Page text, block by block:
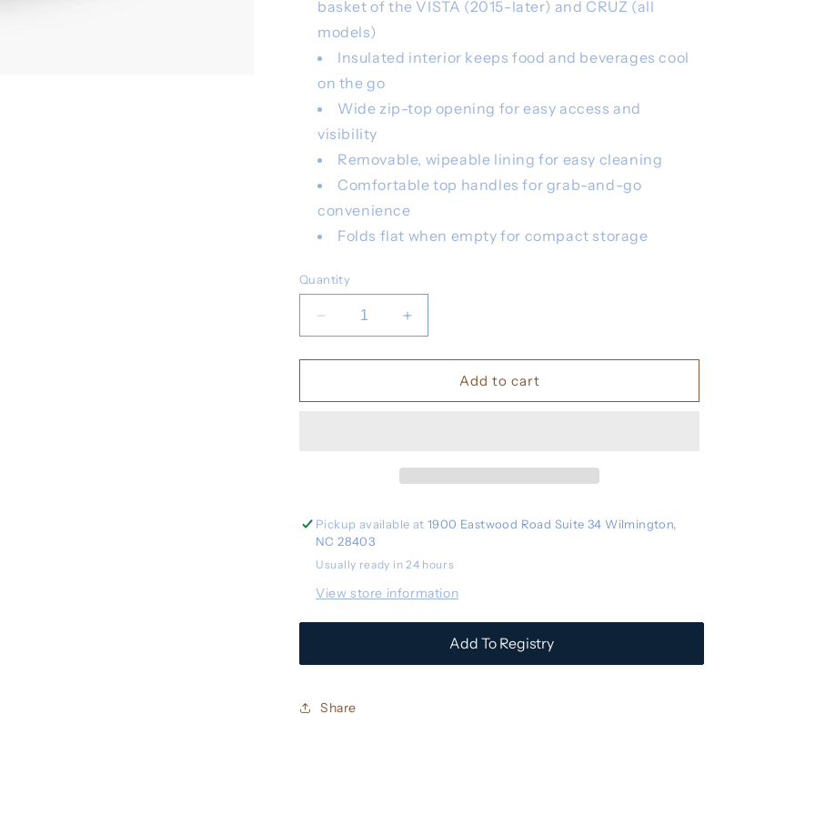
basket of the VISTA (2015-later) and CRUZ (all
models)
Insulated interior keeps food and beverages cool
on the go
Wide zip-top opening for easy access and
visibility
Removable, wipeable lining for easy cleaning
Comfortable top handles for grab-and-go
convenience
Folds flat when empty for compact storage
Quantity
Decrease
quantity
for
Bevy
Increase
quantity
for
Bevy
Add to cart
Pickup available at1900 Eastwood Road Suite 34 Wilmington,
NC 28403
Usually ready in 24 hours
View store information
Add To Registry
Share